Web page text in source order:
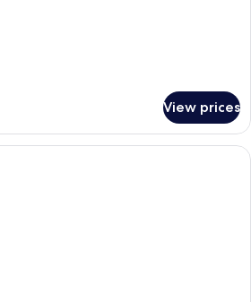
View prices
A hotel room with a bed, a